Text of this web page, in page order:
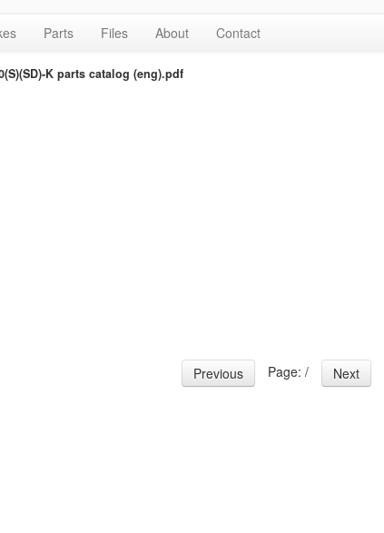
Parts Files About Contact
K parts catalog (eng).pdf
Previous Page: / Next